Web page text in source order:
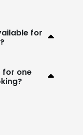
for
for one